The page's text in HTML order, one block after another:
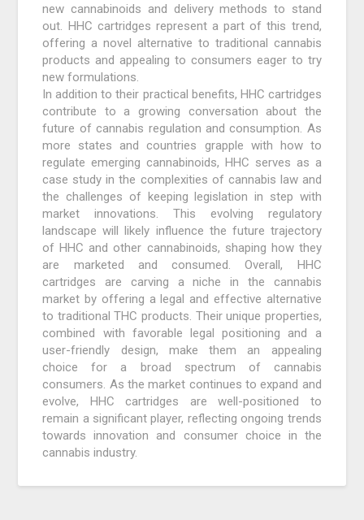
new cannabinoids and delivery methods to stand
out. HHC cartridges represent a part of this trend,
offering a novel alternative to traditional cannabis
products and appealing to consumers eager to try
new formulations.
In addition to their practical benefits, HHC cartridges
contribute to a growing conversation about the
future of cannabis regulation and consumption. As
more states and countries grapple with how to
regulate emerging cannabinoids, HHC serves as a
case study in the complexities of cannabis law and
the challenges of keeping legislation in step with
market innovations. This evolving regulatory
landscape will likely influence the future trajectory
of HHC and other cannabinoids, shaping how they
are marketed and consumed. Overall, HHC
cartridges are carving a niche in the cannabis
market by offering a legal and effective alternative
to traditional THC products. Their unique properties,
combined with favorable legal positioning and a
user-friendly design, make them an appealing
choice for a broad spectrum of cannabis
consumers. As the market continues to expand and
evolve, HHC cartridges are well-positioned to
remain a significant player, reflecting ongoing trends
towards innovation and consumer choice in the
cannabis industry.